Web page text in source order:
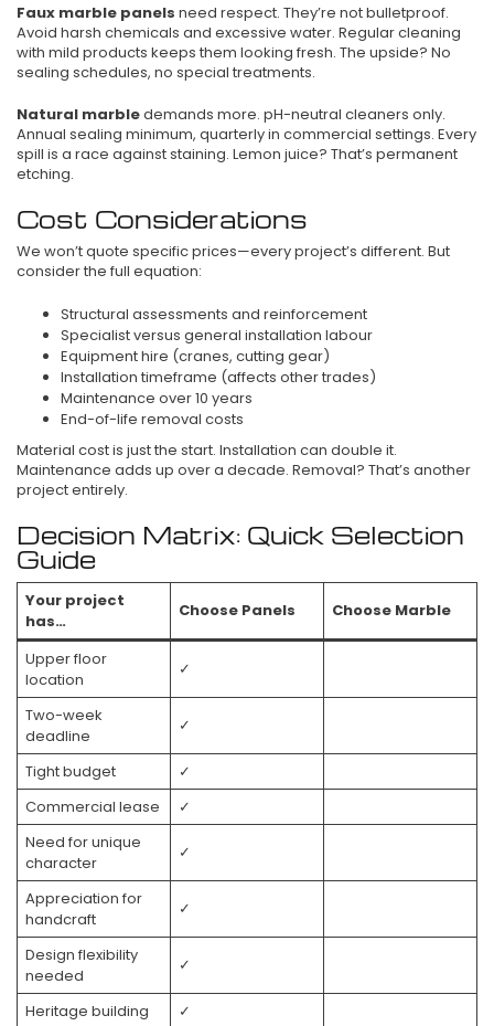
Faux marble panels need respect. They’re not bulletproof.
Avoid harsh chemicals and excessive water. Regular cleaning
with mild products keeps them looking fresh. The upside? No
sealing schedules, no special treatments.
Natural marbledemands more. pH-neutral cleaners only.
Annual sealing minimum, quarterly in commercial settings. Every
spill is a race against staining. Lemon juice? That’s permanent
etching.
Cost Considerations
We won’t quote specific prices—every project’s different. But
consider the full equation:
Structural assessments and reinforcement
Specialist versus general installation labour
Equipment hire (cranes, cutting gear)
Installation timeframe (affects other trades)
Maintenance over 10 years
End-of-life removal costs
Material cost is just the start. Installation can double it.
Maintenance adds up over a decade. Removal? That’s another
project entirely.
Decision Matrix: Quick Selection
Guide
Your project
has…
Choose Panels Choose Marble
Upper floor
location
✓
Two-week
deadline
✓
Tight budget
✓
Commercial lease
✓
Need for unique
character
✓
Appreciation for
handcraft
✓
Design flexibility
needed
✓
Heritage building
✓